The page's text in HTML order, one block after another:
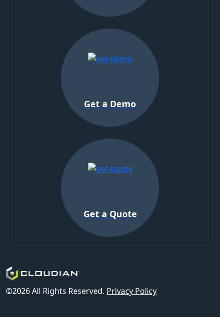
Get a Demo
Get a Quote
©2026 All Rights Reserved. Privacy Policy